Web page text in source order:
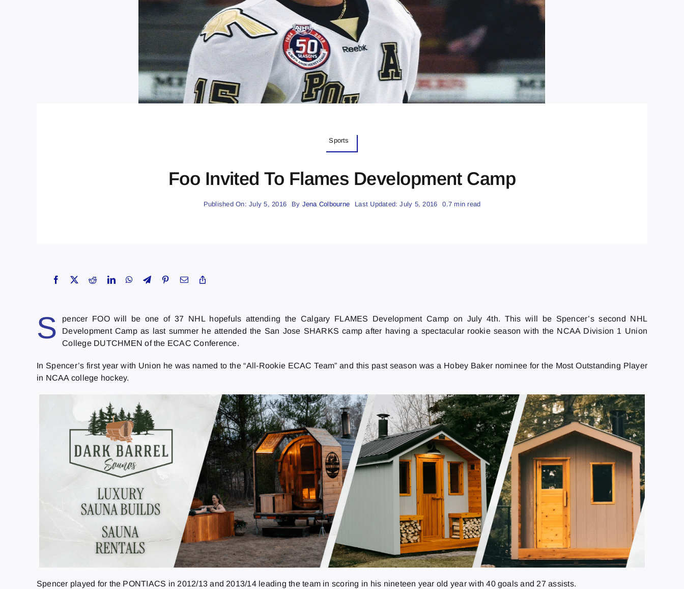
Sports
Foo Invited To Flames Development Camp
Published On: July 5, 2016 By Jena Colbourne Last Updated: July 5, 2016 0.7 min read
S
pencer FOO will be one of 37 NHL hopefuls attending the Calgary FLAMES Development Camp on July 4th. This will be Spencer’s second NHL
Development Camp as last summer he attended the San Jose SHARKS camp after having a spectacular rookie season with the NCAA Division 1 Union
College DUTCHMEN of the ECAC Conference.
In Spencer’s first year with Union he was named to the “All-Rookie ECAC Team” and this past season was a Hobey Baker nominee for the Most Outstanding Player
in NCAA college hockey.
Spencer played for the PONTIACS in 2012/13 and 2013/14 leading the team in scoring in his nineteen year old year with 40 goals and 27 assists.